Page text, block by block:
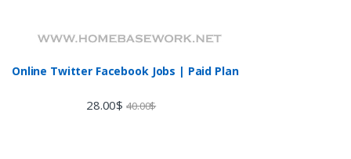
Online Twitter Facebook Jobs | Paid Plan
28.00$ 40.00$